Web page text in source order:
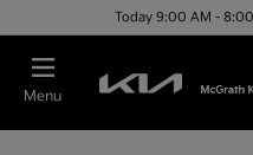
Today 9:00 AM -
Menu